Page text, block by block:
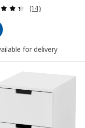
reviews:
Review: 4.4
(14)
for delivery